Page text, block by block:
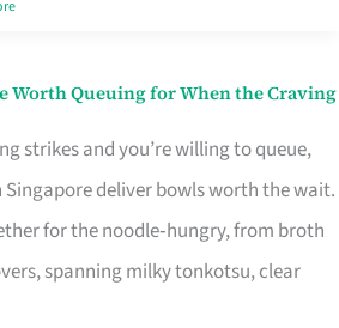
Worth Queuing for When the Craving
strikes and you’re willing to queue,
Singapore deliver bowls worth the wait.
for the noodle‑hungry, from broth
spanning milky tonkotsu, clear